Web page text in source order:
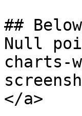
##
Null
charts-
</a>